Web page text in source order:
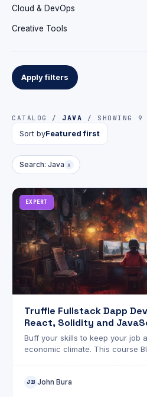
Cloud & DevOps
Creative Tools
Apply filters
CATALOG / JAVA / SHOWING 9
Sort byFeatured first
Search: Java x
EXPERT
Truffle Fullstack Dapp
React, Solidity and
Buff your skills to keep your job
economic climate. This course
JB John Bura